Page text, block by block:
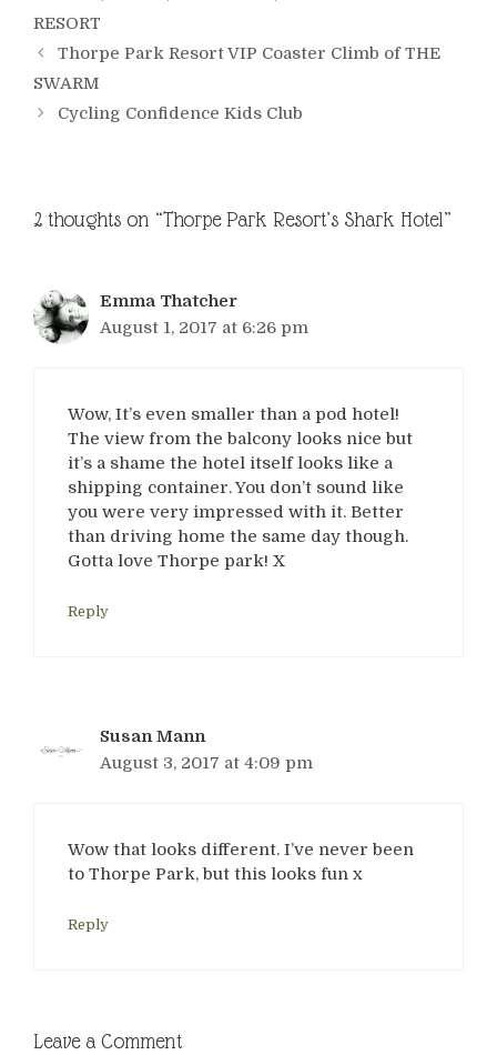
RESORT
Thorpe Park Resort VIP Coaster Climb of THE
SWARM
Cycling Confidence Kids Club
2 thoughts on “Thorpe Park Resort’s Shark Hotel”
Emma Thatcher
August 1, 2017 at 6:26 pm
Wow, It’s even smaller than a pod hotel!
The view from the balcony looks nice but
it’s a shame the hotel itself looks like a
shipping container. You don’t sound like
you were very impressed with it. Better
than driving home the same day though.
Gotta love Thorpe park! X
Reply
Susan Mann
August 3, 2017 at 4:09 pm
Wow that looks different. I’ve never been
to Thorpe Park, but this looks fun x
Reply
Leave a Comment